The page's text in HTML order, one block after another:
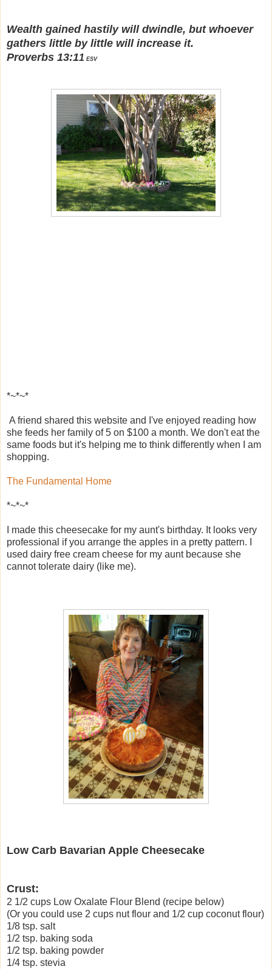
Wealth gained hastily will dwindle, but whoever
gathers little by little will increase it.
Proverbs 13:11 ESV
*~*~*
A friend shared this website and I've enjoyed reading how
she feeds her family of 5 on $100 a month. We don't eat the
same foods but it's helping me to think differently when I am
shopping.
The Fundamental Home
*~*~*
I made this cheesecake for my aunt's birthday. It looks very
professional if you arrange the apples in a pretty pattern. I
used dairy free cream cheese for my aunt because she
cannot tolerate dairy (like me).
Low Carb Bavarian Apple Cheesecake
Crust:
2 1/2 cups Low Oxalate Flour Blend (recipe below)
(Or you could use 2 cups nut flour and 1/2 cup coconut flour)
1/8 tsp. salt
1/2 tsp. baking soda
1/2 tsp. baking powder
1/4 tsp. stevia